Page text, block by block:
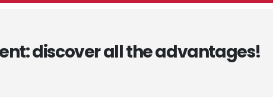
discover all the advantages!